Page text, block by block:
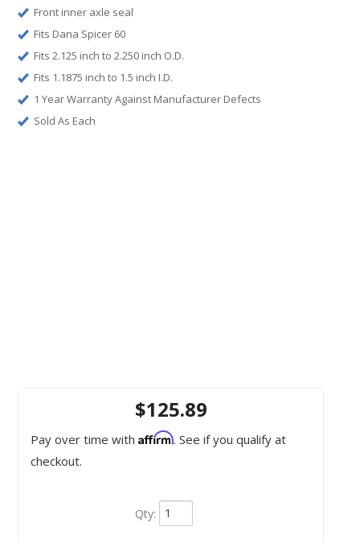
Front inner axle seal
Fits Dana Spicer 60
Fits 2.125 inch to 2.250 inch O.D.
Fits 1.1875 inch to 1.5 inch I.D.
1 Year Warranty Against Manufacturer Defects
Sold As Each
$125.89
Pay over time with Affirm. See if you qualify at
checkout.
Qty: